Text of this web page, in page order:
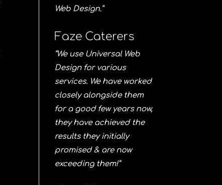
Web Design.”
Faze Caterers
“We use Universal Web
Design for various
services. We have worked
closely alongside them
for a good few years now,
they have achieved the
results they initially
promised & are now
exceeding them!”